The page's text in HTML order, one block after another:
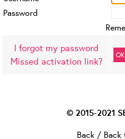
Password
I forgot my password
Missed activation link?
OK
© 2015-2021
Back /